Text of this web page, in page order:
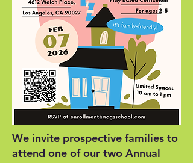
We invite prospective families to
attend one of our two Annual